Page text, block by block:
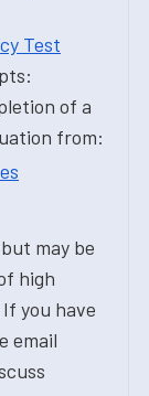
Test
of a
from:
may be
high
you have
email